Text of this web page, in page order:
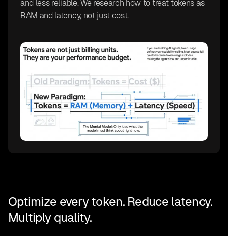
and less reliable. We research how to treat tokens as
RAM and latency, not just cost.
Optimize every token. Reduce latency.
Multiply quality.